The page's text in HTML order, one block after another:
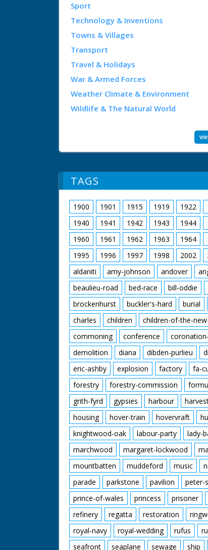
Sport
Technology & Inventions
Towns & Villages
Transport
Travel & Holidays
War & Armed Forces
Weather Climate & Environment
Wildlife & The Natural World
TAGS
1900 1901 1915 1919 1922
1940
1941 1942 1943 1944
1960
1961 1962 1963 1964
1995
1996 1997 1998 2002
aldaniti
amy-johnson andover
beaulieu-road
bed-race bill-oddie
brockenhurst
buckler's-hard burial
charles
children children-of-the-
commoning
conference
demolition
diana dibden-purlieu
eric-ashby
explosion factory fa-
forestry
forestry-commission
grith-fyrd
gypsies harbour
housing
hover-train hovervraft
knightwood-oak
labour-party lady-
marchwood
margaret-lockwood
mountbatten
muddeford music
parade
parkstone pavilion peter-
prince-of-wales
princess prisoner
refinery
regatta restoration
royal-navy
royal-wedding rufus
seafront
seaplane sewage ship